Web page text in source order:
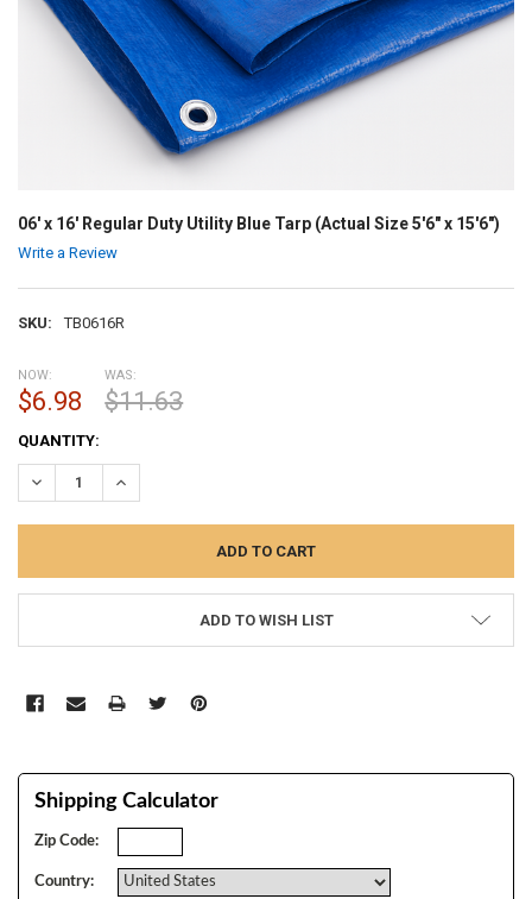
06' x 16' Regular Duty Utility Blue Tarp (Actual Size 5'6" x 15'6")
Write a Review
SKU: TB0616R
NOW:
$6.98
WAS:
$11.63
CURRENT
STOCK:
QUANTITY:
DECREASE QUANTITY:INCREASE QUANTITY:
ADD TO WISH LIST
Shipping Calculator
Zip Code:
Country: